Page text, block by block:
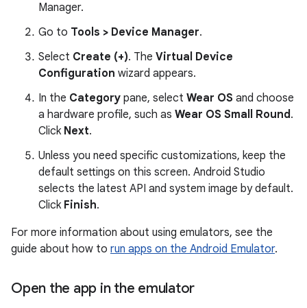
Manager.
Go to Tools > Device Manager.
Select Create (+). The Virtual Device
Configuration wizard appears.
In the Category pane, select Wear OS and choose
a hardware profile, such as Wear OS Small Round.
Click Next.
Unless you need specific customizations, keep the
default settings on this screen. Android Studio
selects the latest API and system image by default.
Click Finish.
For more information about using emulators, see the
guide about how to run apps on the Android Emulator.
Open the app in the emulator